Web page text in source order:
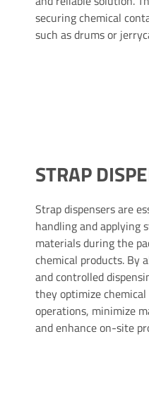
securing chemical
such as drums or
STRAP
Strap dispensers are
handling and applying
materials during the
chemical products. By
and controlled
they optimize
operations, minimize
and enhance on-site